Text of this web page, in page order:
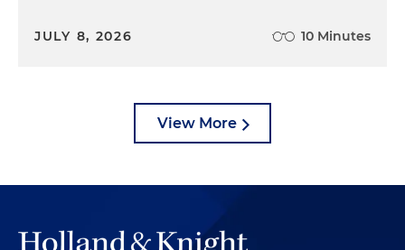
JULY 8, 2026 10 Minutes
View More